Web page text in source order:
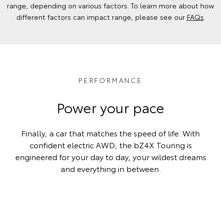
range, depending on various factors. To learn more about how
different factors can impact range, please see our FAQs.
PERFORMANCE
Power your pace
Finally, a car that matches the speed of life. With
confident electric AWD, the bZ4X Touring is
engineered for your day to day, your wildest dreams
and everything in between.